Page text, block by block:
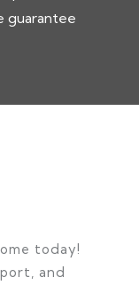
guarantee
today!
and